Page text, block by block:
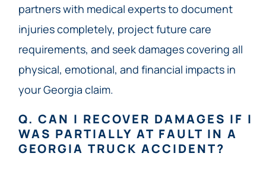
partners with medical experts to document
injuries completely, project future care
requirements, and seek damages covering all
physical, emotional, and financial impacts in
your Georgia claim.
Q. CAN I RECOVER DAMAGES IF I
WAS PARTIALLY AT FAULT IN A
GEORGIA TRUCK ACCIDENT?